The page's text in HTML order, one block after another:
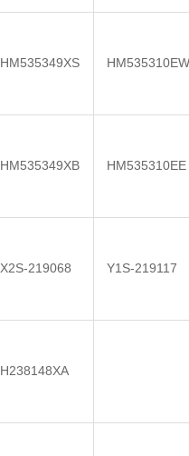
HM535349XS HM535310EW
HM535349XB HM535310EE
X2S-219068 Y1S-219117
H238148XA